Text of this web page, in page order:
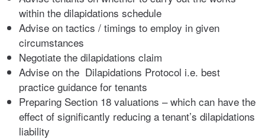
within the dilapidations schedule
Advise on tactics / timings to employ in given
circumstances
Negotiate the dilapidations claim
Advise on the Dilapidations Protocol i.e. best
practice guidance for tenants
Preparing Section 18 valuations – which can have the
effect of significantly reducing a tenant’s dilapidations
liability